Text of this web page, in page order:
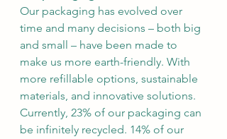
Our packaging has evolved over
time and many decisions – both big
and small – have been made to
make us more earth-friendly. With
more refillable options, sustainable
materials, and innovative solutions.
Currently, 23% of our packaging can
be infinitely recycled. 14% of our